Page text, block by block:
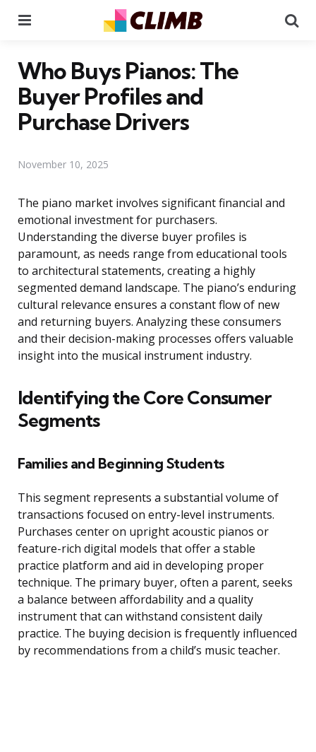
Who Buys Pianos: The
Buyer Profiles and
Purchase Drivers
November 10, 2025
The piano market involves significant financial and
emotional investment for purchasers.
Understanding the diverse buyer profiles is
paramount, as needs range from educational tools
to architectural statements, creating a highly
segmented demand landscape. The piano’s enduring
cultural relevance ensures a constant flow of new
and returning buyers. Analyzing these consumers
and their decision-making processes offers valuable
insight into the musical instrument industry.
Identifying the Core Consumer
Segments
Families and Beginning Students
This segment represents a substantial volume of
transactions focused on entry-level instruments.
Purchases center on upright acoustic pianos or
feature-rich digital models that offer a stable
practice platform and aid in developing proper
technique. The primary buyer, often a parent, seeks
a balance between affordability and a quality
instrument that can withstand consistent daily
practice. The buying decision is frequently influenced
by recommendations from a child’s music teacher.